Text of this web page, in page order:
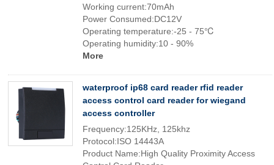
Working current:70mAh
Power Consumed:DC12V
Operating temperature:-25 - 75℃
Operating humidity:10 - 90%
More
waterproof ip68 card reader rfid reader
access control card reader for wiegand
access controller
Frequency:125KHz, 125khz
Protocol:ISO 14443A
Product Name:High Quality Proximity Access